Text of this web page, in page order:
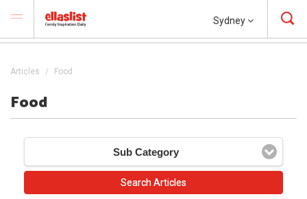
Sydney
Articles Food
Food
Sub Category